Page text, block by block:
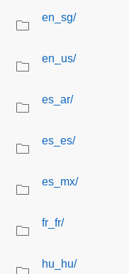
en_sg/
en_us/
es_ar/
es_es/
es_mx/
fr_fr/
hu_hu/